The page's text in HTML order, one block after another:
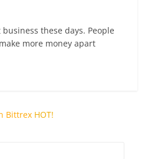
these days. People
more money apart
Bittrex HOT!